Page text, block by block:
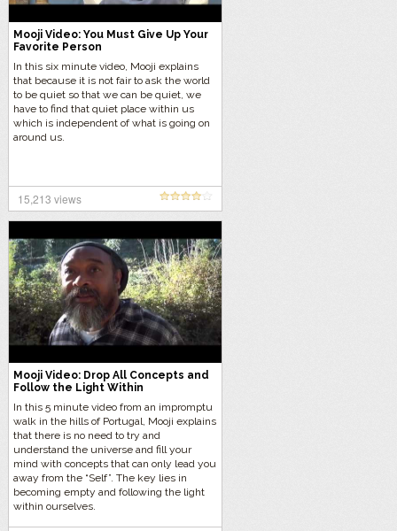
Mooji Video: You Must Give Up Your
Favorite Person
In this six minute video, Mooji explains
that because it is not fair to ask the world
to be quiet so that we can be quiet, we
have to find that quiet place within us
which is independent of what is going on
around us.
15,213 views
Mooji Video: Drop All Concepts and
Follow the Light Within
In this 5 minute video from an impromptu
walk in the hills of Portugal, Mooji explains
that there is no need to try and
understand the universe and fill your
mind with concepts that can only lead you
away from the “Self”. The key lies in
becoming empty and following the light
within ourselves.